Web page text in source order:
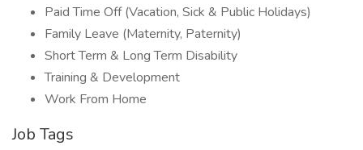
Paid Time Off (Vacation, Sick & Public Holidays)
Family Leave (Maternity, Paternity)
Short Term & Long Term Disability
Training & Development
Work From Home
Job Tags